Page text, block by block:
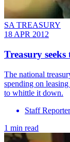
SA TREASURY
18 APR 2012
Treasury
The national
spending on
to whittle it down.
Staff Reporter
1 min read